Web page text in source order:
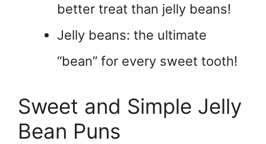
better treat than jelly beans!
Jelly beans: the ultimate
“bean” for every sweet tooth!
Sweet and Simple Jelly
Bean Puns